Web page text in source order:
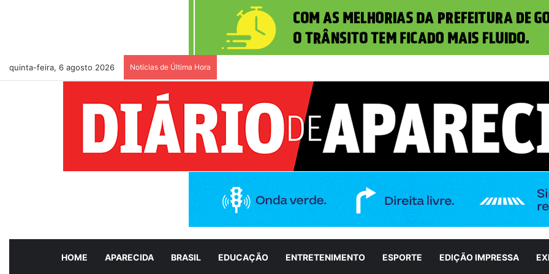
quinta-feira, 6 agosto 2026 Notícias de Última Hora
HOME APARECIDA BRASIL EDUCAÇÃO ENTRETENIMENTO ESPORTE EDIÇÃO IMPRESSA